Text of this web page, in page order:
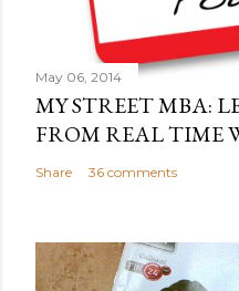
May 06, 2014
MY STREET MBA:
FROM REAL TIME
Share 36 comments